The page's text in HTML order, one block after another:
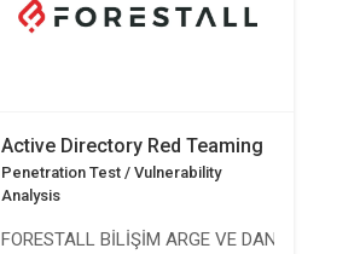
Active Directory Red Teaming
Penetration Test / Vulnerability
Analysis
FORESTALL BİLİŞİM ARGE VE DANIŞMANLIK